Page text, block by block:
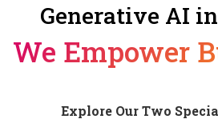
Generative AI
We Empower
Explore Our Two